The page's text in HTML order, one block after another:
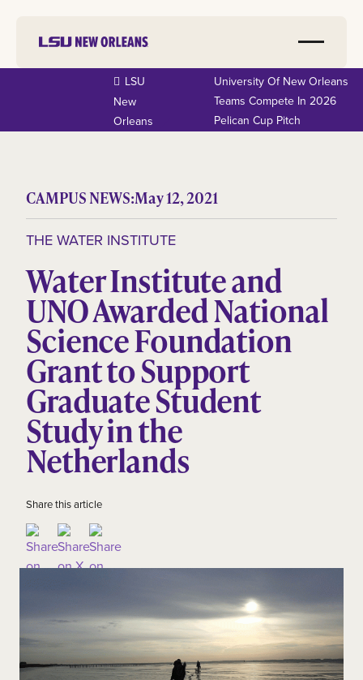
LSU
New
Orleans
University Of New Orleans
Teams Compete In 2026
Pelican Cup Pitch
CAMPUS NEWS:May 12, 2021
THE WATER INSTITUTE
Water Institute and
UNO Awarded National
Science Foundation
Grant to Support
Graduate Student
Study in the
Netherlands
Share this article